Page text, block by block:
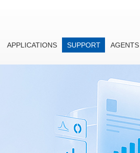
APPLICATIONS SUPPORT AGENTS